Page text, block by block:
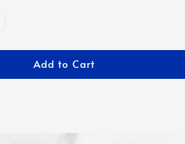
Add to Cart